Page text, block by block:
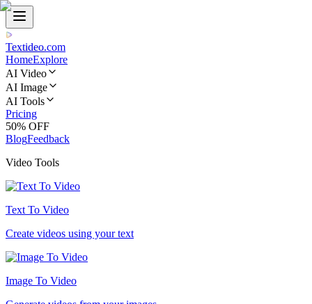
Textideo.com
HomeExplore
AI Video
AI Image
AI Tools
Pricing
50% OFF
BlogFeedback
Video Tools
Text To Video
Create videos using your text
Image To Video